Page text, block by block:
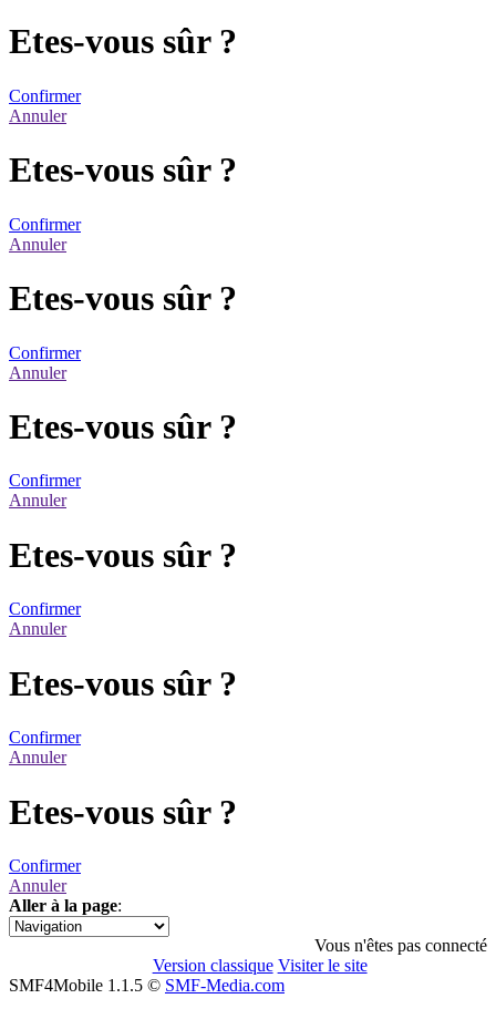
Etes-vous sûr ?
Confirmer
Annuler
Etes-vous sûr ?
Confirmer
Annuler
Etes-vous sûr ?
Confirmer
Annuler
Etes-vous sûr ?
Confirmer
Annuler
Etes-vous sûr ?
Confirmer
Annuler
Etes-vous sûr ?
Confirmer
Annuler
Etes-vous sûr ?
Confirmer
Annuler
Aller à la page:
1
Vous n'êtes pas connecté
Version classique Visiter le site
SMF4Mobile 1.1.5 © SMF-Media.com